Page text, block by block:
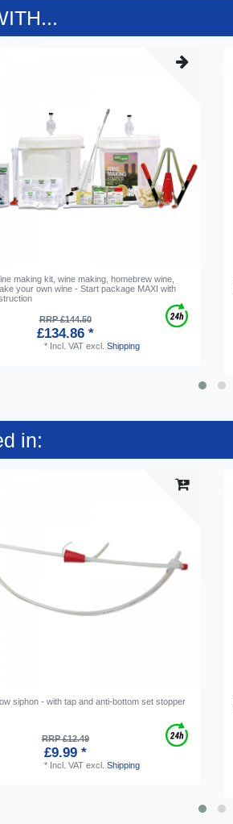
making kit, wine making, homebrew wine,
your own wine - Start package MAXI with
RRP £144.50
£134.86 *
* Incl. VATexcl. Shipping
in:
siphon - with tap and anti-bottom set stopper
RRP £12.49
£9.99 *
* Incl. VATexcl. Shipping